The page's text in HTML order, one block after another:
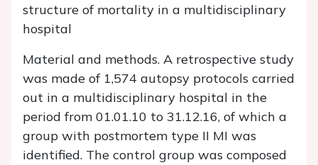
structure of mortality in a multidisciplinary
hospital
Material and methods. A retrospective study
was made of 1,574 autopsy protocols carried
out in a multidisciplinary hospital in the
period from 01.01.10 to 31.12.16, of which a
group with postmortem type II MI was
identified. The control group was composed